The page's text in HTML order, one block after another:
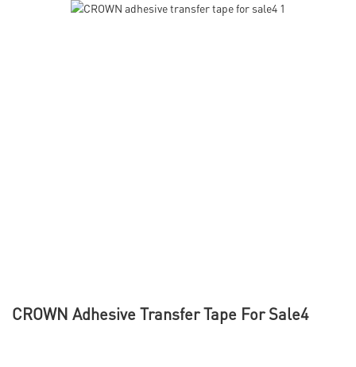
CROWN Adhesive Transfer Tape For Sale4